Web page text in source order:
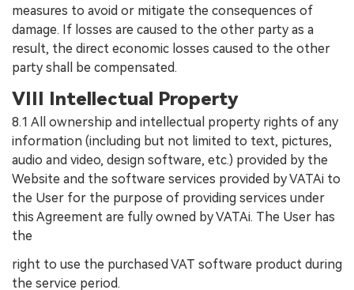
measures to avoid or mitigate the consequences of
damage. If losses are caused to the other party as a
result, the direct economic losses caused to the other
party shall be compensated.
VIII Intellectual Property
8.1 All ownership and intellectual property rights of any
information (including but not limited to text, pictures,
audio and video, design software, etc.) provided by the
Website and the software services provided by VATAi to
the User for the purpose of providing services under
this Agreement are fully owned by VATAi. The User has
the
right to use the purchased VAT software product during
the service period.